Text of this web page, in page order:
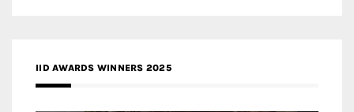
IID AWARDS WINNERS 2025